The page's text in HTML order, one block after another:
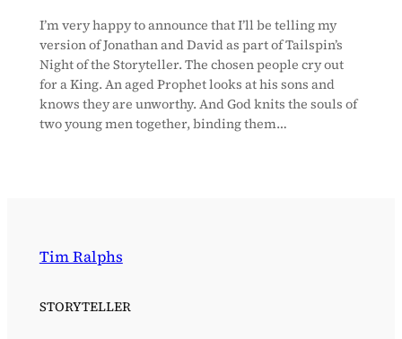
I’m very happy to announce that I’ll be telling my
version of Jonathan and David as part of Tailspin’s
Night of the Storyteller. The chosen people cry out
for a King. An aged Prophet looks at his sons and
knows they are unworthy. And God knits the souls of
two young men together, binding them…
Tim Ralphs
STORYTELLER